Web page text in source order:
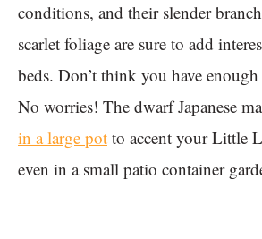
conditions, and their slender
scarlet foliage are sure to add
beds. Don’t think you have enough
No worries! The dwarf Japanese
in a large pot to accent your Little
even in a small patio container